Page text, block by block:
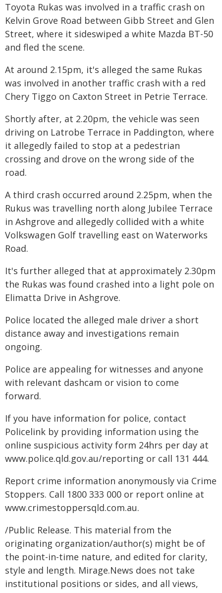
Toyota Rukas was involved in a traffic crash on
Kelvin Grove Road between Gibb Street and Glen
Street, where it sideswiped a white Mazda BT-50
and fled the scene.
At around 2.15pm, it's alleged the same Rukas
was involved in another traffic crash with a red
Chery Tiggo on Caxton Street in Petrie Terrace.
Shortly after, at 2.20pm, the vehicle was seen
driving on Latrobe Terrace in Paddington, where
it allegedly failed to stop at a pedestrian
crossing and drove on the wrong side of the
road.
A third crash occurred around 2.25pm, when the
Rukus was travelling north along Jubilee Terrace
in Ashgrove and allegedly collided with a white
Volkswagen Golf travelling east on Waterworks
Road.
It's further alleged that at approximately 2.30pm
the Rukas was found crashed into a light pole on
Elimatta Drive in Ashgrove.
Police located the alleged male driver a short
distance away and investigations remain
ongoing.
Police are appealing for witnesses and anyone
with relevant dashcam or vision to come
forward.
If you have information for police, contact
Policelink by providing information using the
online suspicious activity form 24hrs per day at
www.police.qld.gov.au/reporting or call 131 444.
Report crime information anonymously via Crime
Stoppers. Call 1800 333 000 or report online at
www.crimestoppersqld.com.au.
/Public Release. This material from the
originating organization/author(s) might be of
the point-in-time nature, and edited for clarity,
style and length. Mirage.News does not take
institutional positions or sides, and all views,